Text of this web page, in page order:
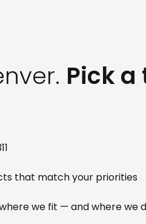
Pick a
that match your priorities
we fit — and where we